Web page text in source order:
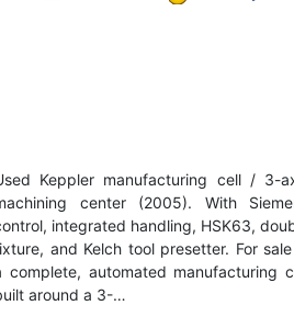
Keppler manufacturing cell / 3-
center (2005). With
integrated handling, HSK63,
and Kelch tool presetter. For
complete, automated manufacturing
around a 3-…